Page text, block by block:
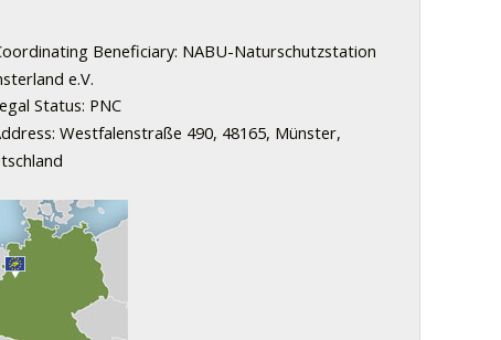
Beneficiary: NABU-Naturschutzstation
e.V.
Status: PNC
Westfalenstraße 490, 48165, Münster,